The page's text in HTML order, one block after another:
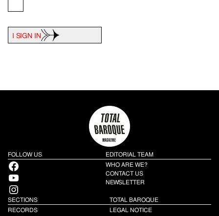
I SIGN IN
FOLLOW US
Facebook
YouTube
Instagram
SECTIONS
RECORDS
EDITORIAL TEAM
WHO ARE WE?
CONTACT US
NEWSLETTER
TOTAL BAROQUE
LEGAL NOTICE